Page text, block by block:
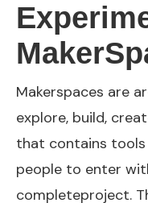
Makerspaces are
explore, build,
that contains tools
people to enter
completeproject.